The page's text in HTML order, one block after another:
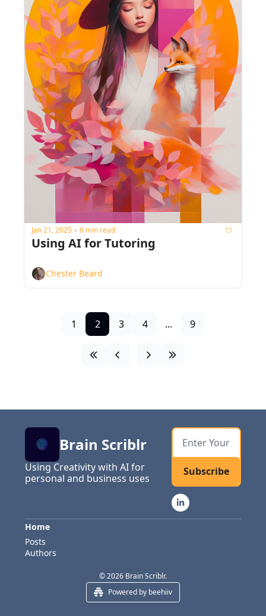
Jan 21, 2025 • 8 min read
Using AI for Tutoring
Chester Beard
1 2 3 4 ... 9
Brain Scriblr
Using Creativity with AI for
personal and business uses
Subscribe
Home
Posts
Authors
© 2026 Brain Scriblr.
Powered by beehiiv